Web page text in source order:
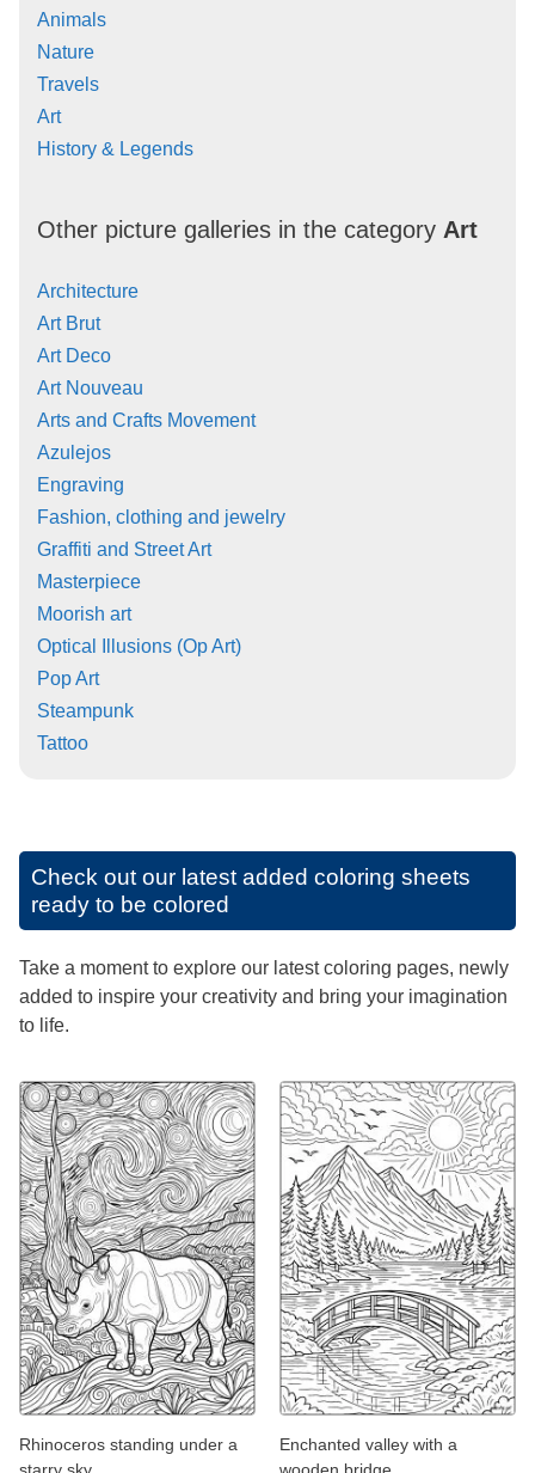
Animals
Nature
Travels
Art
History & Legends
Other picture galleries in the category Art
Architecture
Art Brut
Art Deco
Art Nouveau
Arts and Crafts Movement
Azulejos
Engraving
Fashion, clothing and jewelry
Graffiti and Street Art
Masterpiece
Moorish art
Optical Illusions (Op Art)
Pop Art
Steampunk
Tattoo
Check out our latest added coloring sheets
ready to be colored
Take a moment to explore our latest coloring pages, newly
added to inspire your creativity and bring your imagination
to life.
Rhinoceros standing under a
starry sky
Enchanted valley with a
wooden bridge